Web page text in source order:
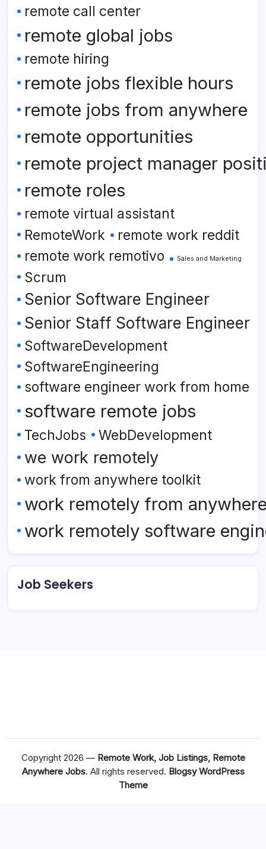
remote call center
remote global jobs
remote hiring
remote jobs flexible hours
remote jobs from anywhere
remote opportunities
remote project manager
remote roles
remote virtual assistant
RemoteWork
remote work reddit
remote work remotivo
Sales and Marketing
Scrum
Senior Software Engineer
Senior Staff Software Engineer
SoftwareDevelopment
SoftwareEngineering
software engineer work from home
software remote jobs
TechJobs WebDevelopment
we work remotely
work from anywhere toolkit
work remotely from
work remotely software
Job Seekers
Copyright 2026 — Remote Work, Job Listings, Remote
Anywhere Jobs. All rights reserved. Blogsy WordPress
Theme